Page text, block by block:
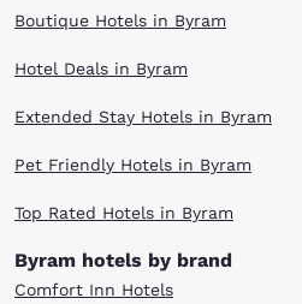
Boutique Hotels in Byram
Hotel Deals in Byram
Extended Stay Hotels in Byram
Pet Friendly Hotels in Byram
Top Rated Hotels in Byram
Byram hotels by brand
Comfort Inn Hotels